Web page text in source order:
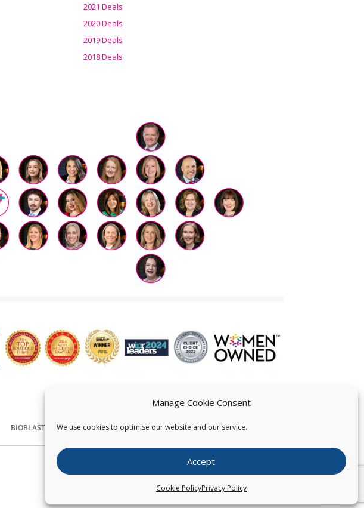
Manage Cookie Consent
We use cookies to optimise our website and our service.
Accept
Cookie PolicyPrivacy Policy
2021 Deals
2020 Deals
2019 Deals
2018 Deals
BIOBLAST® CONTACT US
Copyright © Pearce IP. All Rights Reserved.